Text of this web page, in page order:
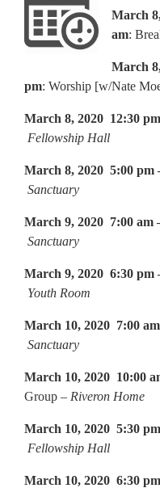
March
am:
March
pm: Worship [w/Nate
March 8, 2020 12:30
Fellowship Hall
March 8, 2020 5:00 pm
Sanctuary
March 9, 2020 7:00 am
Sanctuary
March 9, 2020 6:30 pm
Youth Room
March 10, 2020 7:00
Sanctuary
March 10, 2020 10:00
Group – Riveron Home
March 10, 2020 5:30
Fellowship Hall
March 10, 2020 6:30